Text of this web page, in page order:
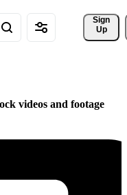
Sign
Up
videos and footage